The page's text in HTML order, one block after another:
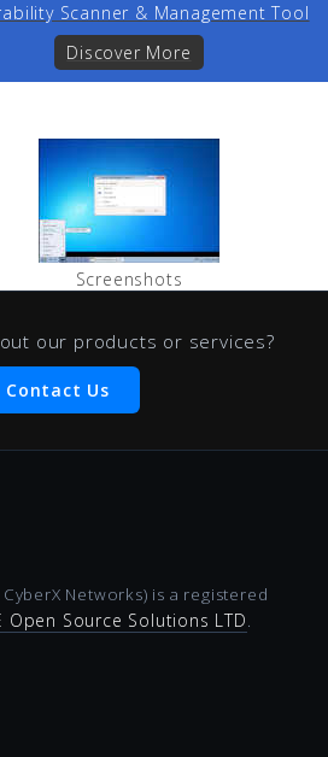
Scanner & Management Tool
Discover More
Screenshots
our products or services?
Contact Us
CyberX Networks) is a registered
Open Source Solutions LTD.